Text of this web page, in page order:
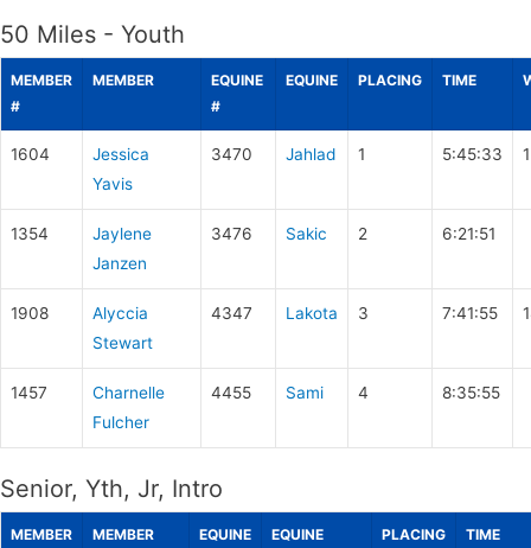
50 Miles - Youth
MEMBER
#
MEMBER
EQUINE
#
EQUINE PLACING TIME
1604
Jessica
Yavis
3470 Jahlad 1 5:45:33
1354
Jaylene
Janzen
3476 Sakic 2 6:21:51
1908
Alyccia
Stewart
4347 Lakota 3 7:41:55
1457
Charnelle
Fulcher
4455 Sami 4 8:35:55
Senior, Yth, Jr, Intro
MEMBER
MEMBER
EQUINE
EQUINE PLACING TIME